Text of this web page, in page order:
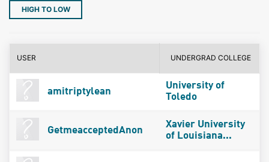
HIGH TO LOW
USER UNDERGRAD COLLEGE
amitriptylean
University of
Toledo
GetmeacceptedAnon
Xavier University
of Louisiana...